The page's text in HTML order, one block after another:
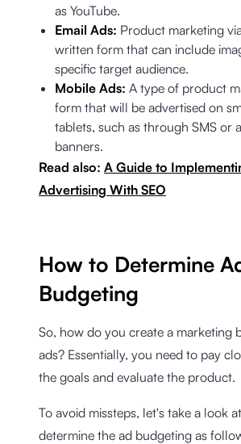
as YouTube.
Email Ads: Product marketing
written form that can include
specific target audience.
Mobile Ads: A type of product
form that will be advertised on
tablets, such as through SMS or
banners.
Read also: A Guide to
Advertising With SEO
How to Determine
Budgeting
So, how do you create a marketing
ads? Essentially, you need to pay
the goals and evaluate the product.
To avoid missteps, let's take a look
determine the ad budgeting as